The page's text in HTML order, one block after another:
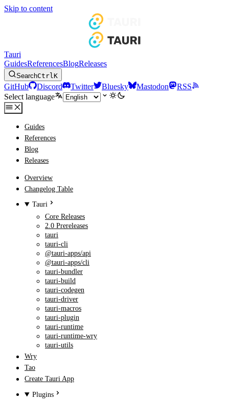
Skip to content
Tauri
GuidesReferencesBlogReleases
SearchCtrlK
GitHub Discord Twitter Bluesky Mastodon
RSS
Select language
Guides
References
Blog
Releases
Overview
Changelog Table
Tauri
Core Releases
2.0 Prereleases
tauri
tauri-cli
@tauri-apps/api
@tauri-apps/cli
tauri-bundler
tauri-build
tauri-codegen
tauri-driver
tauri-macros
tauri-plugin
tauri-runtime
tauri-runtime-wry
tauri-utils
Wry
Tao
Create Tauri App
Plugins